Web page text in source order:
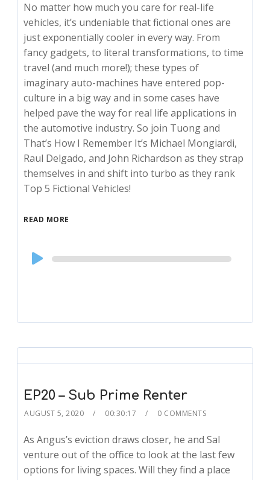
No matter how much you care for real-life
vehicles, it’s undeniable that fictional ones are
just exponentially cooler in every way. From
fancy gadgets, to literal transformations, to time
travel (and much more!); these types of
imaginary auto-machines have entered pop-
culture in a big way and in some cases have
helped pave the way for real life applications in
the automotive industry. So join Tuong and
That’s How I Remember It’s Michael Mongiardi,
Raul Delgado, and John Richardson as they strap
themselves in and shift into turbo as they rank
Top 5 Fictional Vehicles!
READ MORE
Audio
Player
EP20 – Sub Prime Renter
AUGUST 5, 2020 00:30:17 0 COMMENTS
As Angus’s eviction draws closer, he and Sal
venture out of the office to look at the last few
options for living spaces. Will they find a place